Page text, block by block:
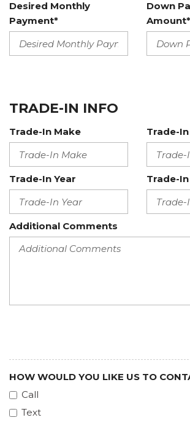
Desired Monthly
Payment*
Down
Amount*
TRADE-IN INFO
Trade-In Make Trade-
Trade-In Year Trade-
Additional Comments
HOW WOULD YOU LIKE US TO
Call
Text